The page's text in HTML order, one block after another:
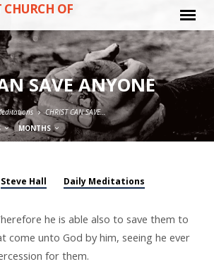
OF
SAVE ANYONE
CHRIST CAN SAVE…
MONTHS
Steve Hall Daily Meditations
he is able also to save them to
unto God by him, seeing he ever
for them.